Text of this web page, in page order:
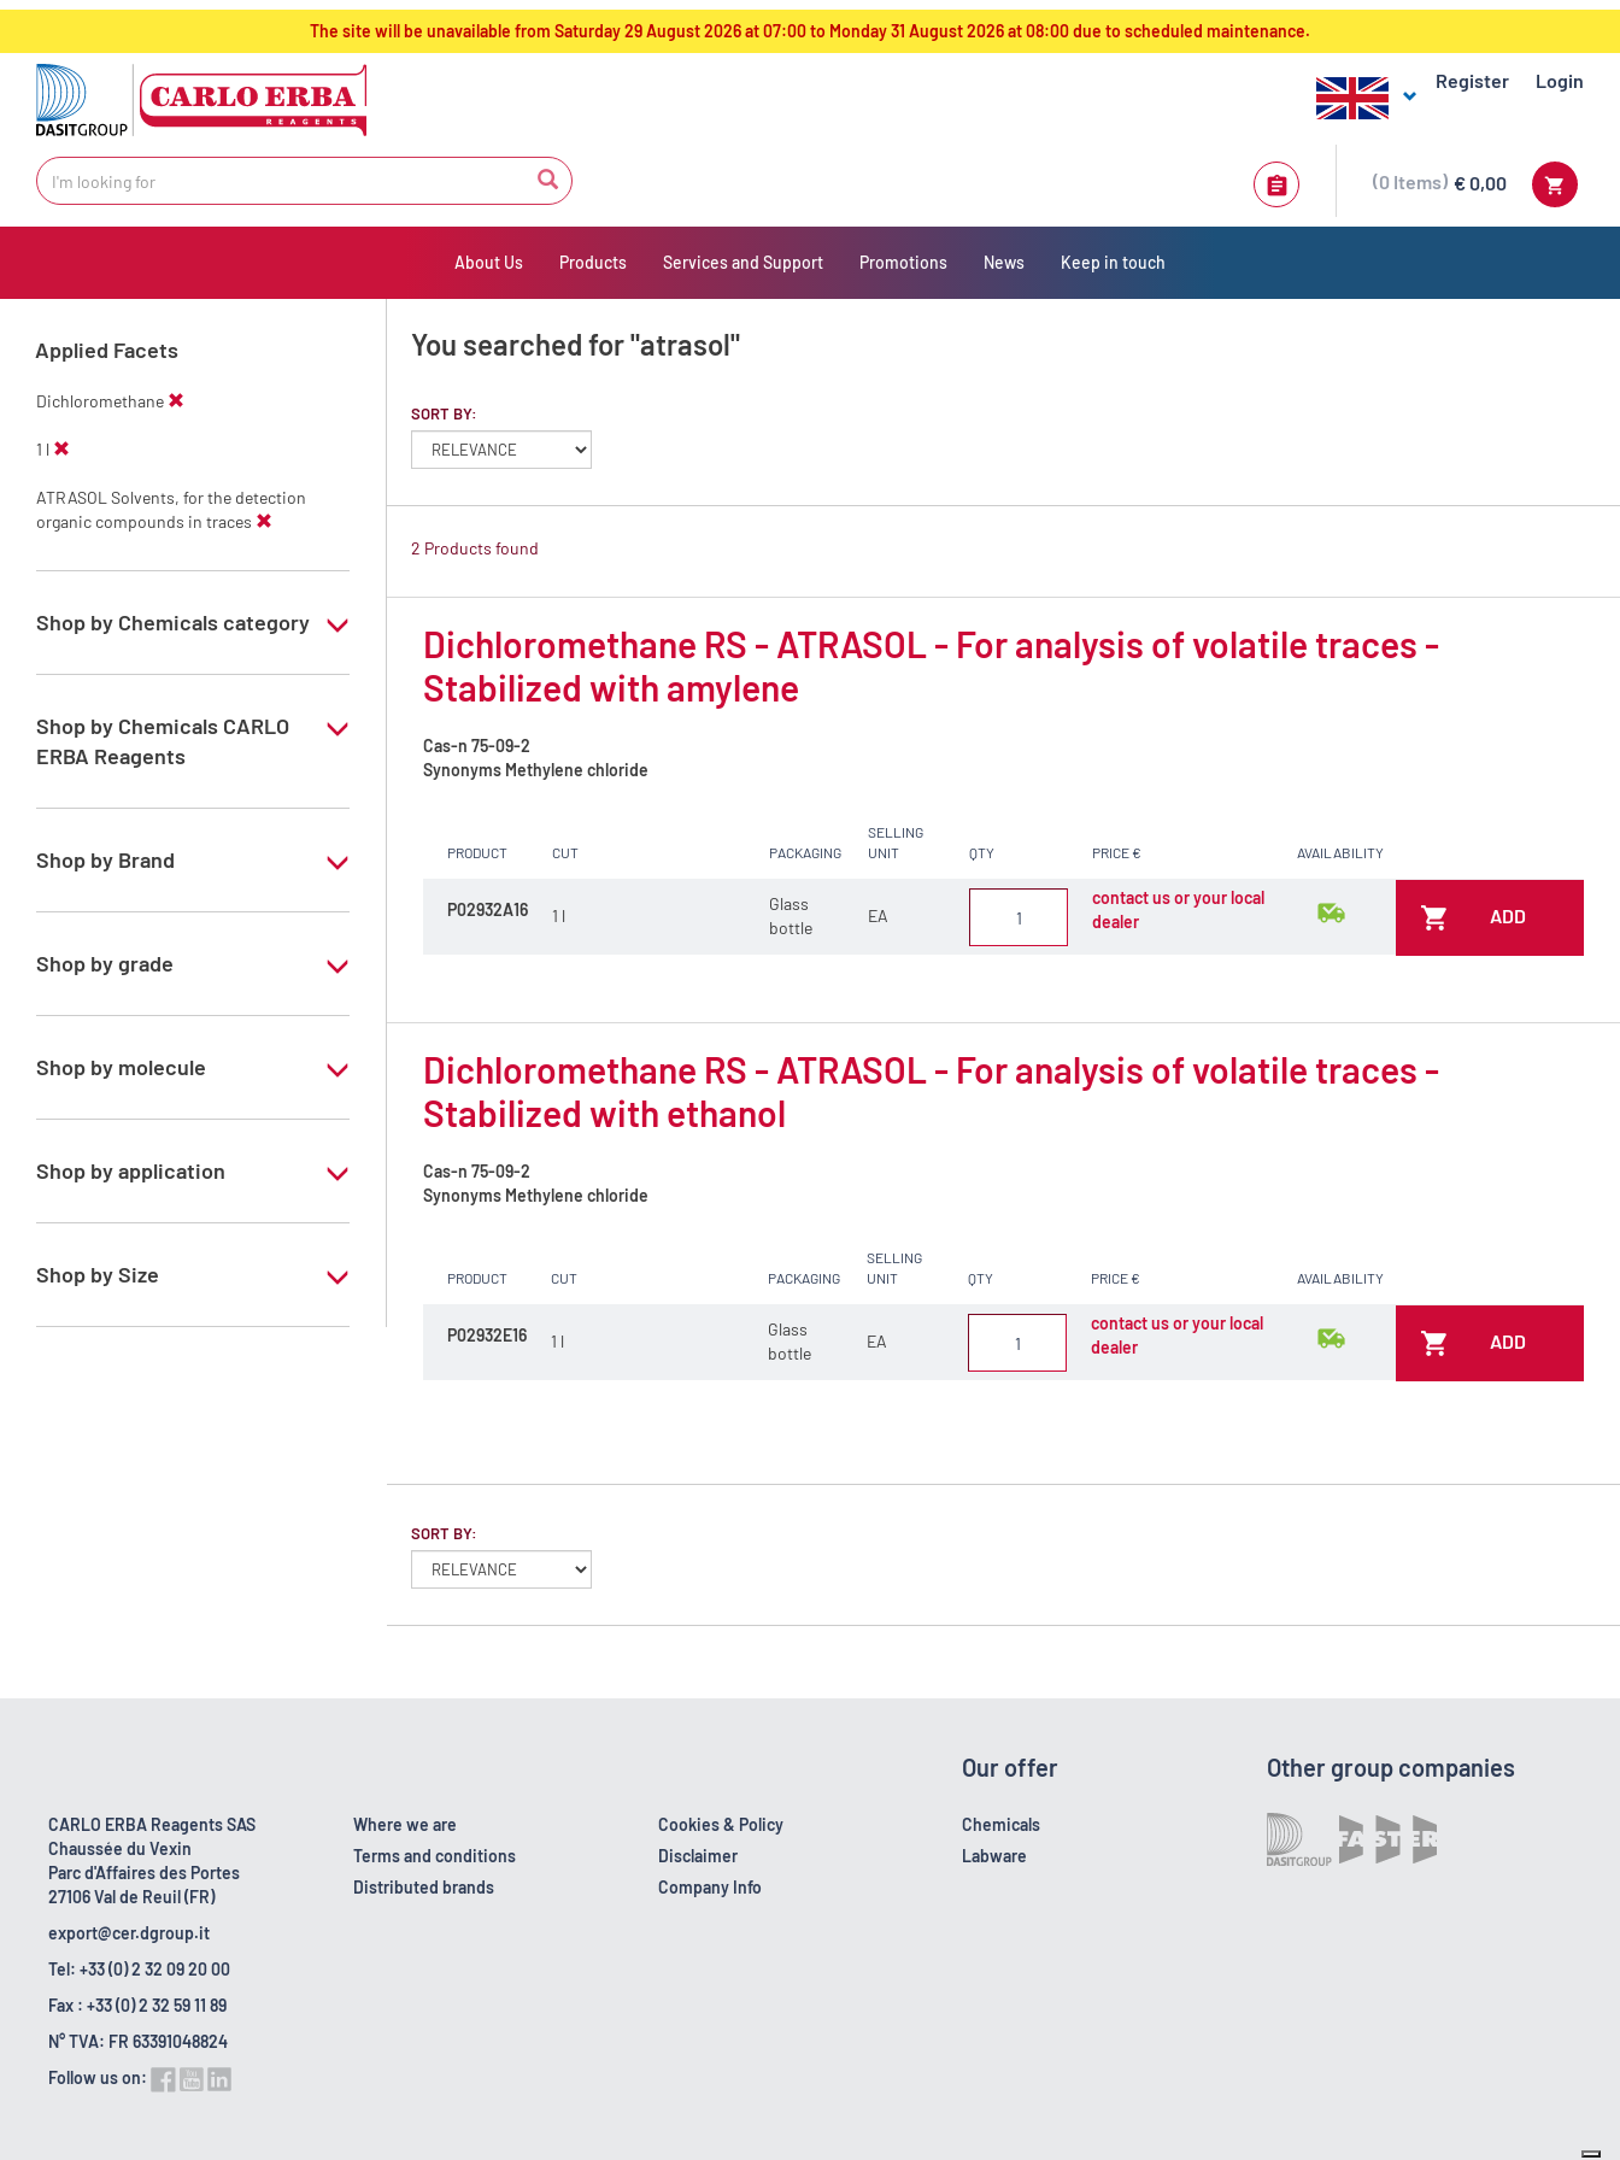
text.skipToContent
text.skipToNavigation
The site will be unavailable from Saturday 29 August 2026 at 07:00 to Monday 31 August 2026 at 08:00 due to scheduled maintenance.
Register Login
€ 0,00
0 Items
About Us Products Services and Support Promotions News Keep in touch
Applied Facets
Dichloromethane
1 l
ATRASOL Solvents, for the detection
organic compounds in traces
Shop by Chemicals category
ATRASOL Solvents, for the detection
Shop by Chemicals CARLO
ERBA Reagents
YES
Shop by Brand
ATRASOL
Shop by grade
Special Grade
Shop by molecule
Dichloromethane
Shop by application
RS - ATRASOL - For analysis of volatile
Shop by Size
1 l
You searched for "atrasol"
SORT BY:
2 Products found
Dichloromethane RS - ATRASOL - For analysis of volatile traces -
Stabilized with amylene
Cas-n 75-09-2
Synonyms Methylene chloride
PRODUCT CUT PACKAGING
SELLING
UNIT
QTY PRICE € AVAILABILITY
P02932A16 1 l
Glass
bottle
EA
contact us or your local
dealer
ADD
Dichloromethane RS - ATRASOL - For analysis of volatile traces -
Stabilized with ethanol
Cas-n 75-09-2
Synonyms Methylene chloride
PRODUCT CUT PACKAGING
SELLING
UNIT
QTY PRICE € AVAILABILITY
P02932E16 1 l
Glass
bottle
EA
contact us or your local
dealer
ADD
SORT BY:
CARLO ERBA Reagents SAS
Chaussée du Vexin
Parc d'Affaires des Portes
27106 Val de Reuil (FR)
export@cer.dgroup.it
Tel: +33 (0) 2 32 09 20 00
Fax : +33 (0) 2 32 59 11 89
N° TVA: FR 63391048824
Follow us on:
Where we are
Terms and conditions
Distributed brands
Cookies & Policy
Disclaimer
Company Info
Our offer
Chemicals
Labware
Other group companies